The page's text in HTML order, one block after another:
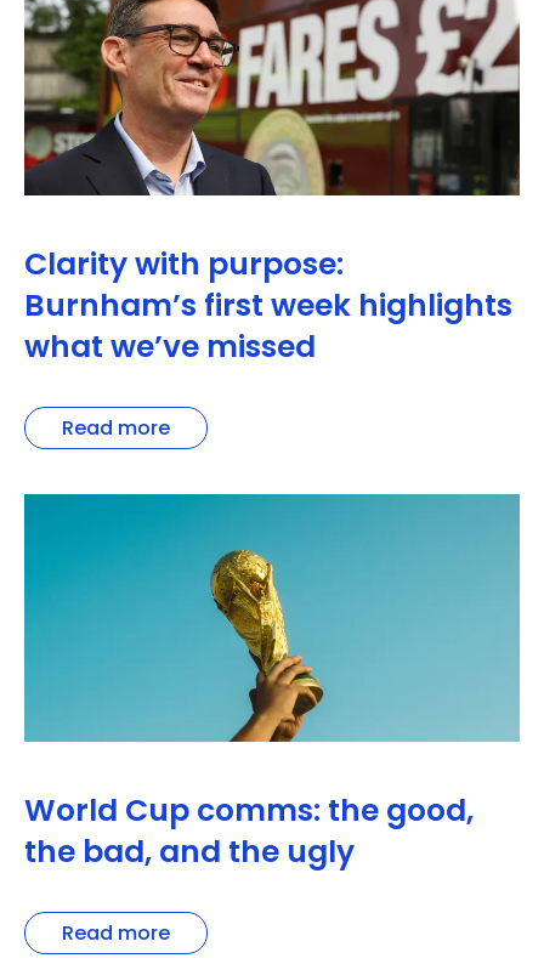
Clarity with purpose:
Burnham’s first week highlights
what we’ve missed
Read more
World Cup comms: the good,
the bad, and the ugly
Read more